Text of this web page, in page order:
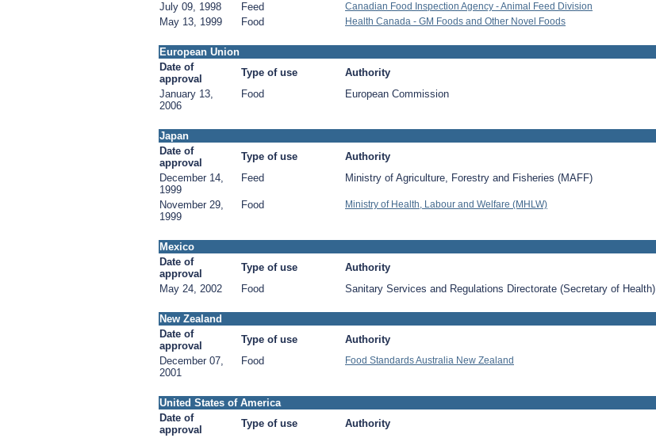
July 09, 1998
Feed Canadian Food Inspection Agency - Animal Feed Division
May 13, 1999 Food Health Canada - GM Foods and Other Novel Foods
European Union
Date of
approval
Type of use Authority
January 13,
2006
Food European Commission
Japan
Date of
approval
Type of use Authority
December 14,
1999
Feed Ministry of Agriculture, Forestry and Fisheries (MAFF)
November 29,
1999
Food Ministry of Health, Labour and Welfare (MHLW)
Mexico
Date of
approval
Type of use Authority
May 24, 2002
Food Sanitary Services and Regulations Directorate (Secretary of Health)
New Zealand
Date of
approval
Type of use Authority
December 07,
2001
Food Food Standards Australia New Zealand
United States of America
Date of
approval
Type of use Authority